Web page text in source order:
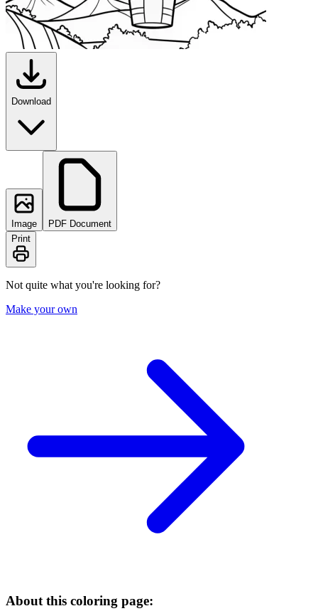
Download
Image
PDF Document
Print
Not quite what you're looking for?
Make your own
About this coloring page: